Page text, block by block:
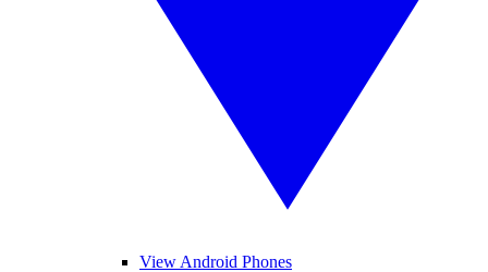
View Android Phones